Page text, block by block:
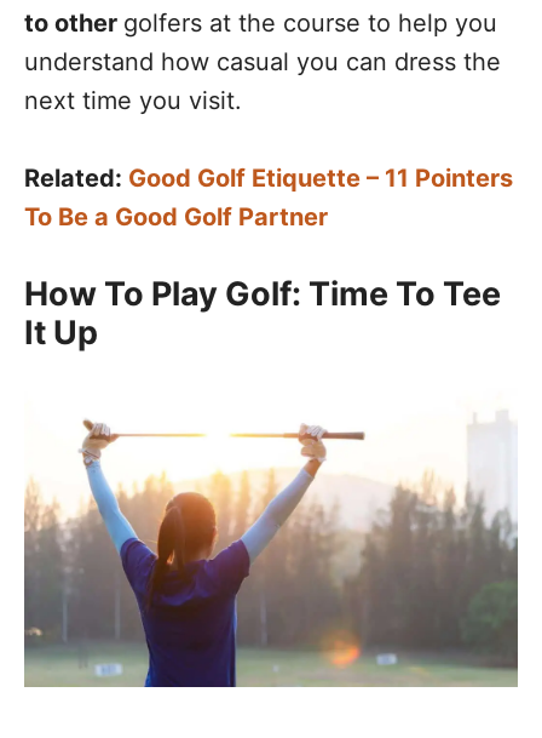
to other golfers at the course to help you
understand how casual you can dress the
next time you visit.
Related: Good Golf Etiquette – 11 Pointers
To Be a Good Golf Partner
How To Play Golf: Time To Tee
It Up